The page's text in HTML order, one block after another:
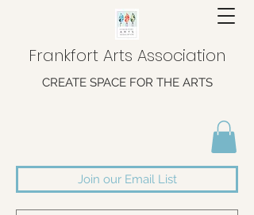
Frankfort Arts Association
CREATE SPACE FOR THE ARTS
Join our Email List